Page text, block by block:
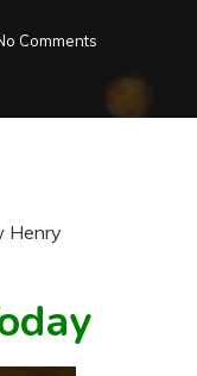
Comments
Henry